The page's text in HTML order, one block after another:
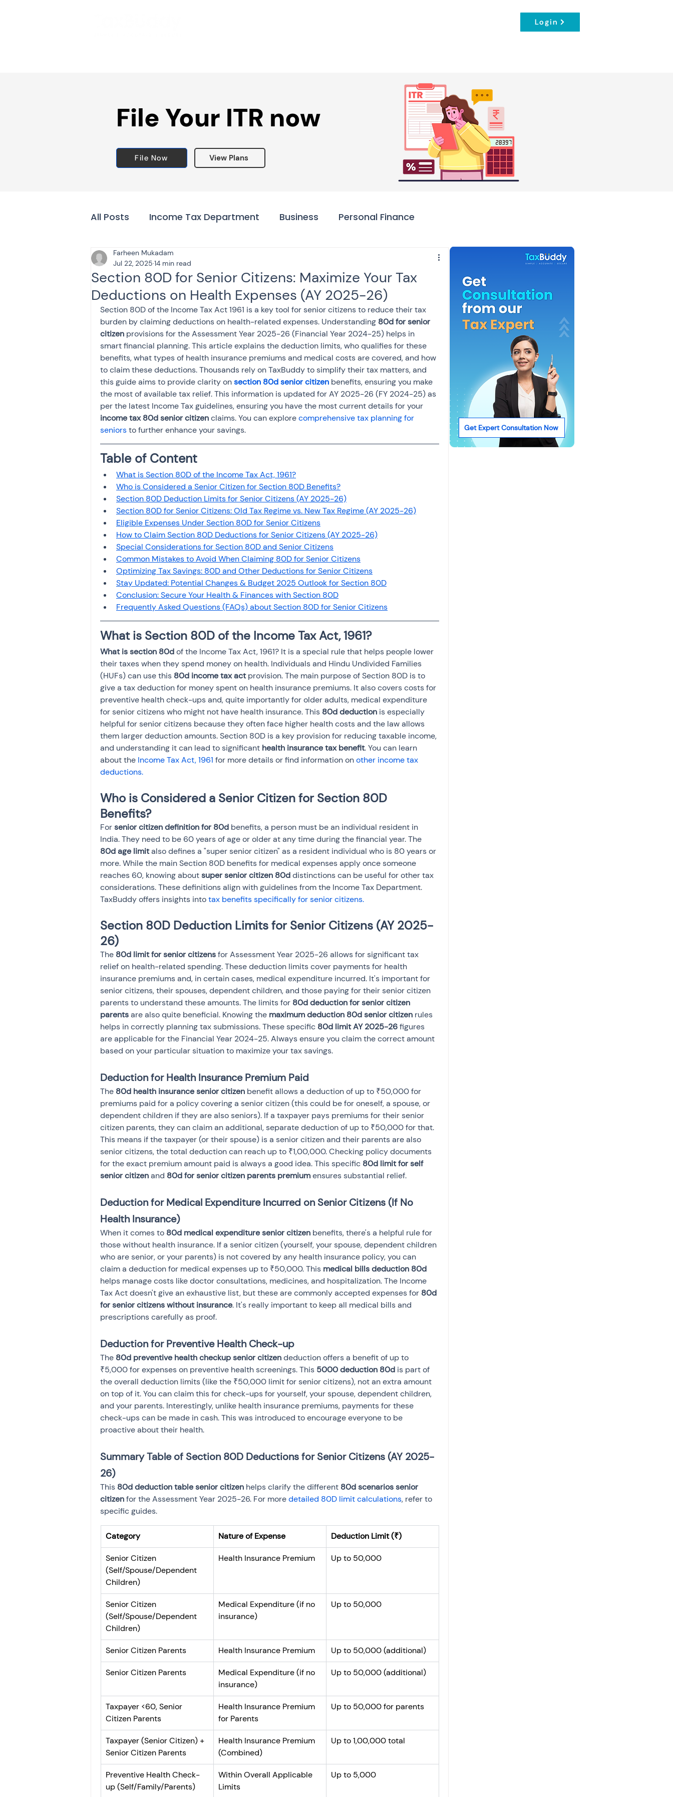
Login
File Your ITR now
File Now View Plans
All Posts Income Tax Department Business Personal Finance
Tax & Finance for Doctors
Income Tax Tax Banking ITR NRI taxation GST
Efiling income tax return Advance Tax House Property
Taxation GST-ANALYSIS-AND-OPINIONS Saving Scheme
Income tax return income tax act Accounts and Audit
Investment Fixed Deposit
File income tax return Capital gain tax Savings
Income tax notice
Section 80D for Senior Citizens: Maximize Your Tax
Deductions on Health Expenses (AY 2025-26)
Farheen Mukadam
Jul 22, 2025 14 min read
Section 80D of the Income Tax Act 1961 is a key tool for senior citizens to reduce their tax
burden by claiming deductions on health-related expenses. Understanding 80d for senior
citizen provisions for the Assessment Year 2025-26 (Financial Year 2024-25) helps in
smart financial planning. This article explains the deduction limits, who qualifies for these
benefits, what types of health insurance premiums and medical costs are covered, and how
to claim these deductions. Thousands rely on TaxBuddy to simplify their tax matters, and
this guide aims to provide clarity on section 80d senior citizen benefits, ensuring you make
the most of available tax relief. This information is updated for AY 2025-26 (FY 2024-25) as
per the latest Income Tax guidelines, ensuring you have the most current details for your
income tax 80d senior citizen claims. You can explore comprehensive tax planning for
seniors to further enhance your savings.
Table of Content
What is Section 80D of the Income Tax Act, 1961?
Who is Considered a Senior Citizen for Section 80D Benefits?
Section 80D Deduction Limits for Senior Citizens (AY 2025-26)
Section 80D for Senior Citizens: Old Tax Regime vs. New Tax Regime (AY 2025-26)
Eligible Expenses Under Section 80D for Senior Citizens
How to Claim Section 80D Deductions for Senior Citizens (AY 2025-26)
Special Considerations for Section 80D and Senior Citizens
Common Mistakes to Avoid When Claiming 80D for Senior Citizens
Optimizing Tax Savings: 80D and Other Deductions for Senior Citizens
Stay Updated: Potential Changes & Budget 2025 Outlook for Section 80D
Conclusion: Secure Your Health & Finances with Section 80D
Frequently Asked Questions (FAQs) about Section 80D for Senior Citizens
What is Section 80D of the Income Tax Act, 1961?
What is section 80d of the Income Tax Act, 1961? It is a special rule that helps people lower
their taxes when they spend money on health. Individuals and Hindu Undivided Families
(HUFs) can use this 80d income tax act provision. The main purpose of Section 80D is to
give a tax deduction for money spent on health insurance premiums. It also covers costs for
preventive health check-ups and, quite importantly for older adults, medical expenditure
for senior citizens who might not have health insurance. This 80d deduction is especially
helpful for senior citizens because they often face higher health costs and the law allows
them larger deduction amounts. Section 80D is a key provision for reducing taxable income,
and understanding it can lead to significant health insurance tax benefit. You can learn
about the Income Tax Act, 1961 for more details or find information on other income tax
deductions.
Who is Considered a Senior Citizen for Section 80D
Benefits?
For senior citizen definition for 80d benefits, a person must be an individual resident in
India. They need to be 60 years of age or older at any time during the financial year. The
80d age limit also defines a "super senior citizen" as a resident individual who is 80 years or
more. While the main Section 80D benefits for medical expenses apply once someone
reaches 60, knowing about super senior citizen 80d distinctions can be useful for other tax
considerations. These definitions align with guidelines from the Income Tax Department.
TaxBuddy offers insights into tax benefits specifically for senior citizens.
Section 80D Deduction Limits for Senior Citizens (AY 2025-
26)
The 80d limit for senior citizens for Assessment Year 2025-26 allows for significant tax
relief on health-related spending. These deduction limits cover payments for health
insurance premiums and, in certain cases, medical expenditure incurred. It's important for
senior citizens, their spouses, dependent children, and those paying for their senior citizen
parents to understand these amounts. The limits for 80d deduction for senior citizen
parents are also quite beneficial. Knowing the maximum deduction 80d senior citizen rules
helps in correctly planning tax submissions. These specific 80d limit AY 2025-26 figures
are applicable for the Financial Year 2024-25. Always ensure you claim the correct amount
based on your particular situation to maximize your tax savings.
Deduction for Health Insurance Premium Paid
The 80d health insurance senior citizen benefit allows a deduction of up to ₹50,000 for
premiums paid for a policy covering a senior citizen (this could be for oneself, a spouse, or
dependent children if they are also seniors). If a taxpayer pays premiums for their senior
citizen parents, they can claim an additional, separate deduction of up to ₹50,000 for that.
This means if the taxpayer (or their spouse) is a senior citizen and their parents are also
senior citizens, the total deduction can reach up to ₹1,00,000. Checking policy documents
for the exact premium amount paid is always a good idea. This specific 80d limit for self
senior citizen and 80d for senior citizen parents premium ensures substantial relief.
Deduction for Medical Expenditure Incurred on Senior Citizens (If No
Health Insurance)
When it comes to 80d medical expenditure senior citizen benefits, there's a helpful rule for
those without health insurance. If a senior citizen (yourself, your spouse, dependent children
who are senior, or your parents) is not covered by any health insurance policy, you can
claim a deduction for medical expenses up to ₹50,000. This medical bills deduction 80d
helps manage costs like doctor consultations, medicines, and hospitalization. The Income
Tax Act doesn't give an exhaustive list, but these are commonly accepted expenses for 80d
for senior citizens without insurance. It's really important to keep all medical bills and
prescriptions carefully as proof.
Deduction for Preventive Health Check-up
The 80d preventive health checkup senior citizen deduction offers a benefit of up to
₹5,000 for expenses on preventive health screenings. This 5000 deduction 80d is part of
the overall deduction limits (like the ₹50,000 limit for senior citizens), not an extra amount
on top of it. You can claim this for check-ups for yourself, your spouse, dependent children,
and your parents. Interestingly, unlike health insurance premiums, payments for these
check-ups can be made in cash. This was introduced to encourage everyone to be
proactive about their health.
Summary Table of Section 80D Deductions for Senior Citizens (AY 2025-
26)
This 80d deduction table senior citizen helps clarify the different 80d scenarios senior
citizen for the Assessment Year 2025-26. For more detailed 80D limit calculations, refer to
specific guides.
Category Nature of Expense Deduction Limit (₹)
Senior Citizen
(Self/Spouse/Dependent
Children)
Health Insurance Premium Up to 50,000
Senior Citizen
(Self/Spouse/Dependent
Children)
Medical Expenditure (if no
insurance)
Up to 50,000
Senior Citizen Parents Health Insurance Premium Up to 50,000 (additional)
Senior Citizen Parents
Medical Expenditure (if no
insurance)
Up to 50,000 (additional)
Taxpayer <60, Senior
Citizen Parents
Health Insurance Premium
for Parents
Up to 50,000 for parents
Taxpayer (Senior Citizen) +
Senior Citizen Parents
Health Insurance Premium
(Combined)
Up to 1,00,000 total
Preventive Health Check-
up (Self/Family/Parents)
Within Overall Applicable
Limits
Up to 5,000
Get Expert Consultation Now